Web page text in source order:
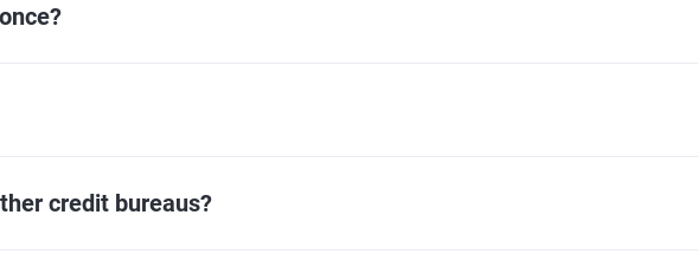
credit bureaus?